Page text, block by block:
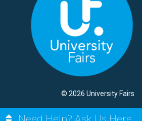
© 2026 University Fairs